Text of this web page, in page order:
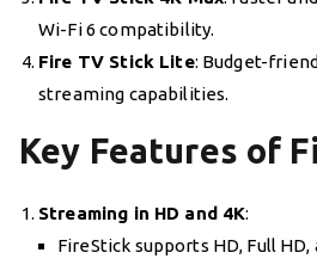
Wi-Fi 6 compatibility.
Fire TV Stick Lite: Budget-
streaming capabilities.
Key Features of
Streaming in HD and 4K:
FireStick supports HD, Full